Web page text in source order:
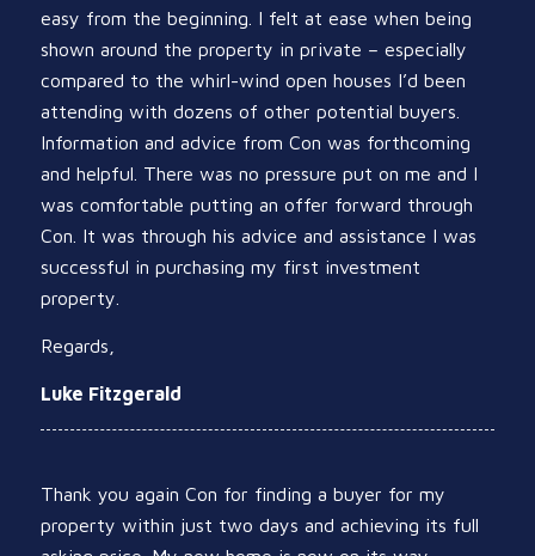
easy from the beginning. I felt at ease when being
shown around the property in private – especially
compared to the whirl-wind open houses I’d been
attending with dozens of other potential buyers.
Information and advice from Con was forthcoming
and helpful. There was no pressure put on me and I
was comfortable putting an offer forward through
Con. It was through his advice and assistance I was
successful in purchasing my first investment
property.
Regards,
Luke Fitzgerald
Thank you again Con for finding a buyer for my
property within just two days and achieving its full